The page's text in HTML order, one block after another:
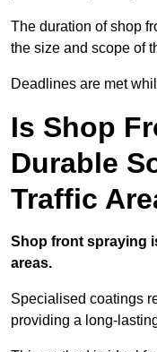
The duration of shop
the size and scope of
Deadlines are met
Is Shop
Durable
Traffic
Shop front spraying
areas.
Specialised coatings
providing a long-